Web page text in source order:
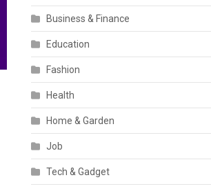
Business & Finance
Education
Fashion
Health
Home & Garden
Job
Tech & Gadget